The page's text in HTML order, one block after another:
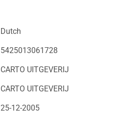
Dutch
5425013061728
CARTO UITGEVERIJ
CARTO UITGEVERIJ
25-12-2005